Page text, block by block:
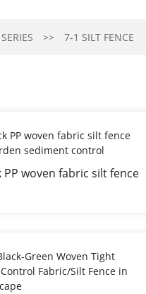
7-1 SILT FENCE
PP woven fabric silt fence